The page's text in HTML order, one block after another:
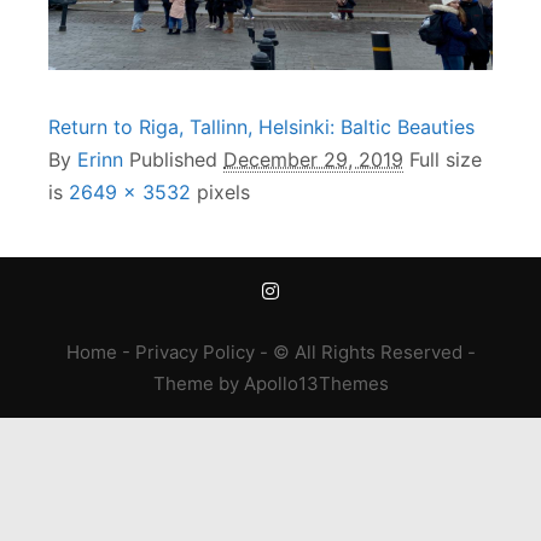
Return to Riga, Tallinn, Helsinki: Baltic Beauties
By Erinn Published December 29, 2019 Full size
is 2649 × 3532 pixels
Home - Privacy Policy- © All Rights Reserved -
Theme by Apollo13Themes